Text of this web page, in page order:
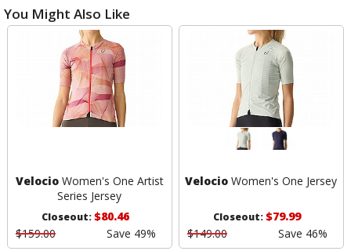
You Might Also Like
VelocioWomen's One Artist
Series Jersey
Closeout:$80.46
$159.00
Save 49%
Velocio Women's One Jersey
Closeout:$79.99
$149.00
Save 46%